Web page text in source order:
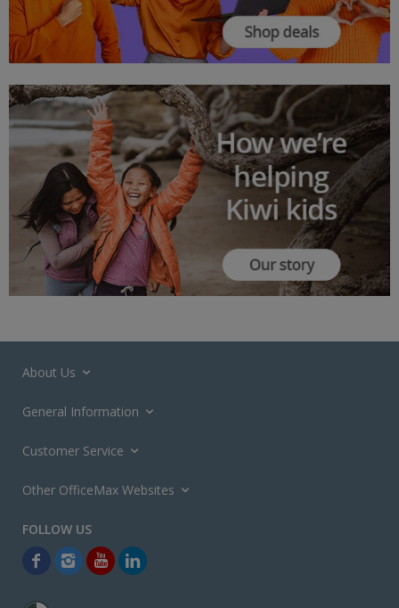
About Us
General Information
Customer Service
Other OfficeMax Websites